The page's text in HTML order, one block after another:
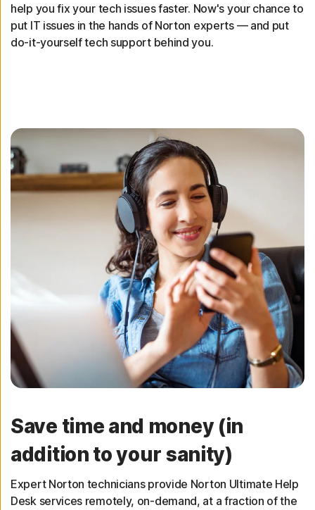
help you fix your tech issues faster. Now's your chance to
put IT issues in the hands of Norton experts — and put
do-it-yourself tech support behind you.
Save time and money (in
addition to your sanity)
Expert Norton technicians provide Norton Ultimate Help
Desk services remotely, on-demand, at a fraction of the